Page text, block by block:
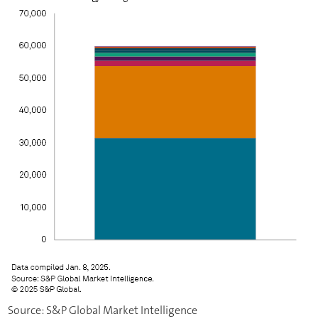
Source: S&P Global Market Intelligence